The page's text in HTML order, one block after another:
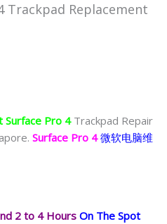
Trackpad Replacement
Surface Pro 4 Trackpad Repair
Surface Pro 4微软电脑维
2 to 4 Hours On The Spot